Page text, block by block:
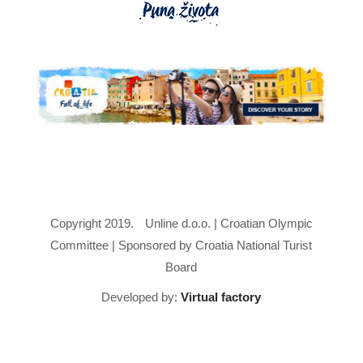
Copyright 2019.
Unline d.o.o. | Croatian Olympic
Committee | Sponsored by Croatia National Turist
Board
Developed by:Virtual factory